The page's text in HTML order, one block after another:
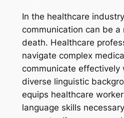
In the healthcare
communication can be
death. Healthcare
navigate complex
communicate effectively
diverse linguistic
equips healthcare
language skills